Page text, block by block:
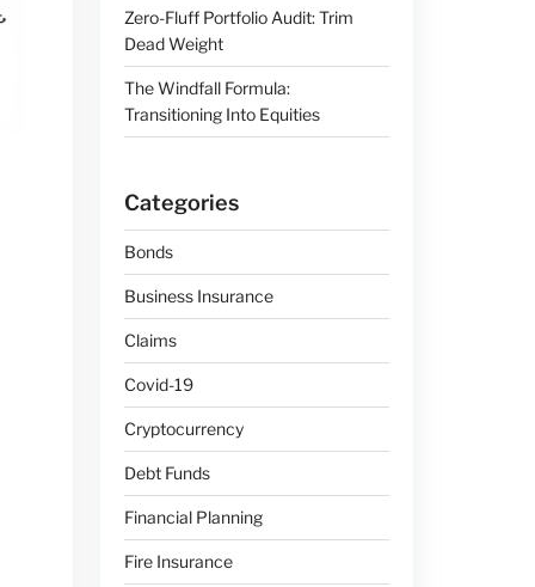
Zero-Fluff Portfolio Audit: Trim
Dead Weight
The Windfall Formula:
Transitioning Into Equities
Categories
Bonds
Business Insurance
Claims
Covid-19
Cryptocurrency
Debt Funds
Financial Planning
Fire Insurance